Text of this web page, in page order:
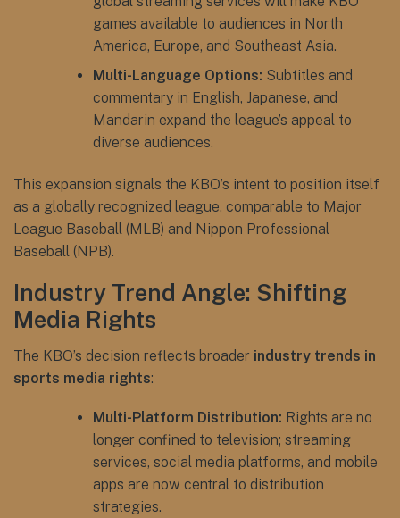
games available to audiences in North
America, Europe, and Southeast Asia.
Multi-Language Options: Subtitles and
commentary in English, Japanese, and
Mandarin expand the league’s appeal to
diverse audiences.
This expansion signals the KBO’s intent to position itself
as a globally recognized league, comparable to Major
League Baseball (MLB) and Nippon Professional
Baseball (NPB).
Industry Trend Angle: Shifting
Media Rights
The KBO’s decision reflects broader industry trends in
sports media rights:
Multi-Platform Distribution: Rights are no
longer confined to television; streaming
services, social media platforms, and mobile
apps are now central to distribution
strategies.